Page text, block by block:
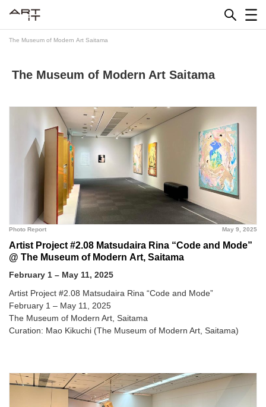
The Museum of Modern Art Saitama
The Museum of Modern Art Saitama
May 9, 2025
Photo Report
Artist Project #2.08 Matsudaira Rina “Code and Mode”
@ The Museum of Modern Art, Saitama
February 1 – May 11, 2025
Artist Project #2.08 Matsudaira Rina “Code and Mode”
February 1 – May 11, 2025
The Museum of Modern Art, Saitama
Curation: Mao Kikuchi (The Museum of Modern Art, Saitama)